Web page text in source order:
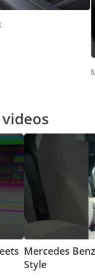
videos
Mercedes
Style